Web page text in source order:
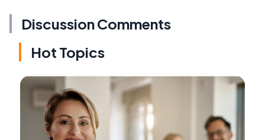
Discussion Comments
Hot Topics